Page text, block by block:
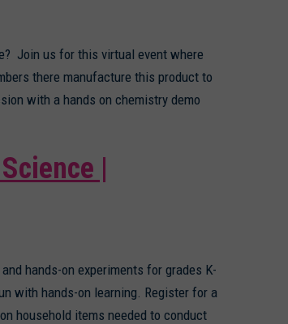
Join us for this virtual event where
there manufacture this product to
with a hands on chemistry demo
|
hands-on experiments for grades K-
with hands-on learning. Register for a
household items needed to conduct